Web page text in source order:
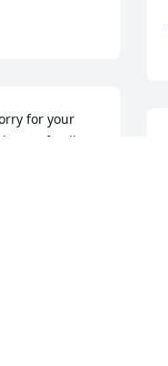
for your
your family.